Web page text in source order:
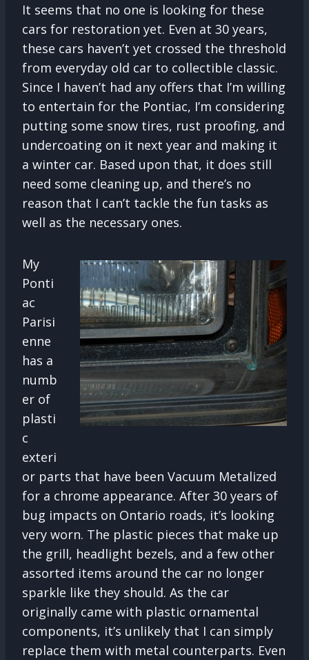
It seems that no one is looking for these
cars for restoration yet. Even at 30 years,
these cars haven’t yet crossed the threshold
from everyday old car to collectible classic.
Since I haven’t had any offers that I’m willing
to entertain for the Pontiac, I’m considering
putting some snow tires, rust proofing, and
undercoating on it next year and making it
a winter car. Based upon that, it does still
need some cleaning up, and there’s no
reason that I can’t tackle the fun tasks as
well as the necessary ones.
My
Ponti
ac
Parisi
enne
has a
numb
er of
plasti
c
exteri
or parts that have been Vacuum Metalized
for a chrome appearance. After 30 years of
bug impacts on Ontario roads, it’s looking
very worn. The plastic pieces that make up
the grill, headlight bezels, and a few other
assorted items around the car no longer
sparkle like they should. As the car
originally came with plastic ornamental
components, it’s unlikely that I can simply
replace them with metal counterparts. Even